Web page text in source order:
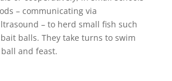
– communicating via
– to herd small fish such
balls. They take turns to swim
and feast.